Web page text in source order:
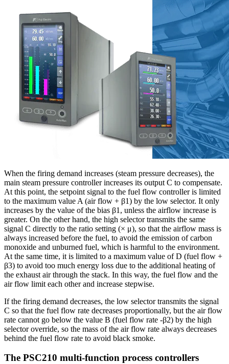
When the firing demand increases (steam pressure decreases), the
main steam pressure controller increases its output C to compensate.
At this point, the setpoint signal to the fuel flow controller is limited
to the maximum value A (air flow + β1) by the low selector. It only
increases by the value of the bias β1, unless the airflow increase is
greater. On the other hand, the high selector transmits the same
signal C directly to the ratio setting (× μ), so that the airflow mass is
always increased before the fuel, to avoid the emission of carbon
monoxide and unburned fuel, which is harmful to the environment.
At the same time, it is limited to a maximum value of D (fuel flow +
β3) to avoid too much energy loss due to the additional heating of
the exhaust air through the stack. In this way, the fuel flow and the
air flow limit each other and increase stepwise.
If the firing demand decreases, the low selector transmits the signal
C so that the fuel flow rate decreases proportionally, but the air flow
rate cannot go below the value B (fuel flow rate -β2) by the high
selector override, so the mass of the air flow rate always decreases
behind the fuel flow rate to avoid black smoke.
The PSC210 multi-function process controllers